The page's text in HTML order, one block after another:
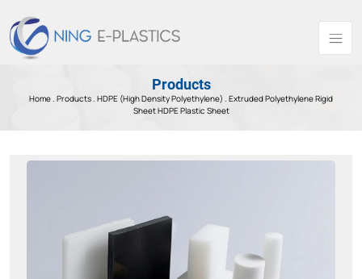
Products
Home . Products. HDPE (High Density Polyethylene) . Extruded Polyethylene Rigid
Sheet HDPE Plastic Sheet